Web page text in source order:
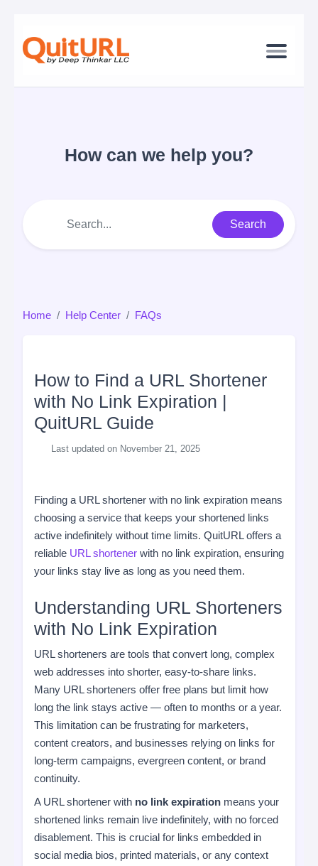
How can we help you?
Search
Home Help Center FAQs
How to Find a URL Shortener
with No Link Expiration |
QuitURL Guide
Last updated on November 21, 2025
Finding a URL shortener with no link expiration means
choosing a service that keeps your shortened links
active indefinitely without time limits. QuitURL offers a
reliable URL shortener with no link expiration, ensuring
your links stay live as long as you need them.
Understanding URL Shorteners
with No Link Expiration
URL shorteners are tools that convert long, complex
web addresses into shorter, easy-to-share links.
Many URL shorteners offer free plans but limit how
long the link stays active — often to months or a year.
This limitation can be frustrating for marketers,
content creators, and businesses relying on links for
long-term campaigns, evergreen content, or brand
continuity.
A URL shortener with no link expiration means your
shortened links remain live indefinitely, with no forced
disablement. This is crucial for links embedded in
social media bios, printed materials, or any context